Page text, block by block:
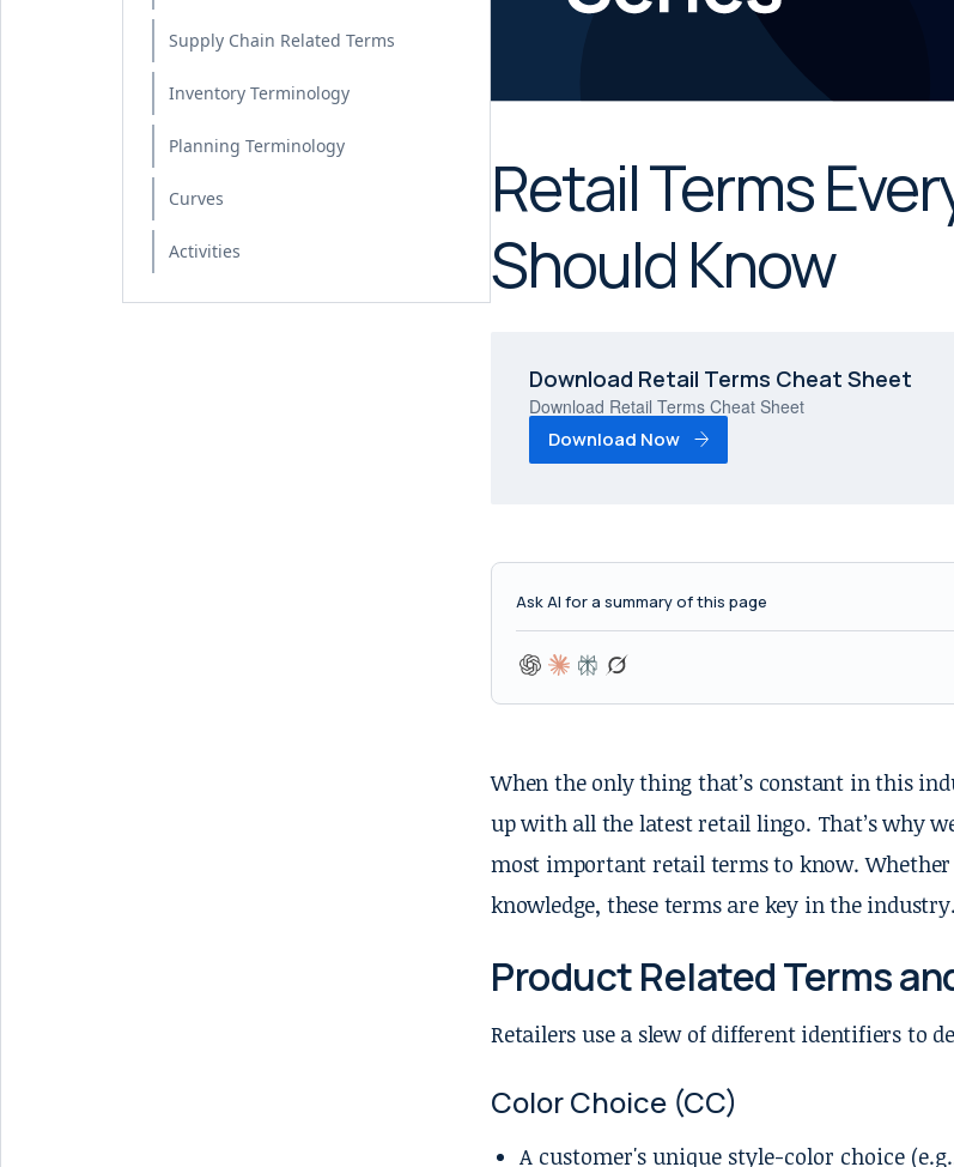
Supply Chain Related Terms
Inventory Terminology
Planning Terminology
Curves
Activities
Retail Terms
Should Know
Download Retail Terms Cheat Sheet
Download Retail Terms Cheat Sheet
Download Now
Ask AI for a summary of this page
When the only thing that’s constant in this
up with all the latest retail lingo. That’s why
most important retail terms to know.
knowledge, these terms are key in the industry.
Product Related Terms
Retailers use a slew of different identifiers to
Color Choice (CC)
A customer's unique style-color choice